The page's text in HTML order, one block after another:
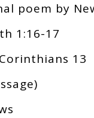
poem by
1:16-17
13